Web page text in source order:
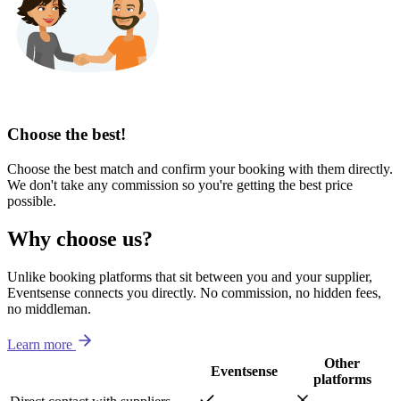
Choose the best!
Choose the best match and confirm your booking with them directly.
We don't take any commission so you're getting the best price
possible.
Why choose us?
Unlike booking platforms that sit between you and your supplier,
Eventsense connects you directly. No commission, no hidden fees,
no middleman.
Learn more
Eventsense
Other
platforms